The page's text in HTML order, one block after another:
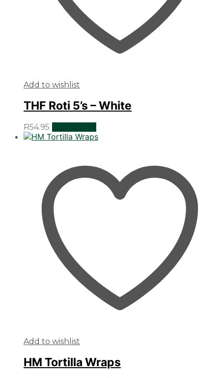
Add to wishlist
THF Roti 5’s – White
R54.95
Add to wishlist
HM Tortilla Wraps